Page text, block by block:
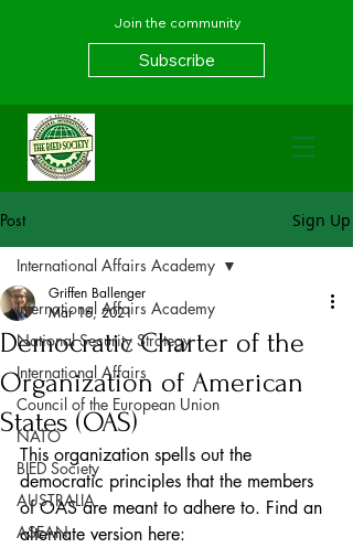
Join the community
Subscribe
Post Sign Up
International Affairs Academy
National Security Strategy
International Affairs
Council of the European Union
NATO
BIED Society
AUSTRALIA
ASEAN
International Affairs Academy
Democratic Charter of the
Organization of American
States (OAS)
Griffen Ballenger
Mar 16, 2021
This organization spells out the
democratic principles that the members
of OAS are meant to adhere to. Find an
alternate version here: